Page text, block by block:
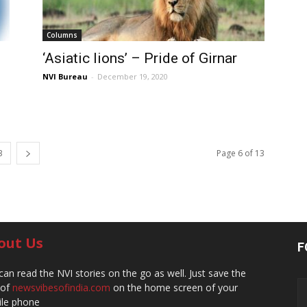
Columns
‘Asiatic lions’ – Pride of Girnar
NVI Bureau - December 19, 2020
Page 6 of 13
Us
read the NVI stories on the go as well. Just save the
newsvibesofindia.com on the home screen of your
phone